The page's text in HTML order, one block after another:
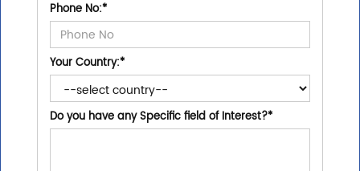
Phone No:*
Your Country:*
Do you have any Specific field of Interest?*